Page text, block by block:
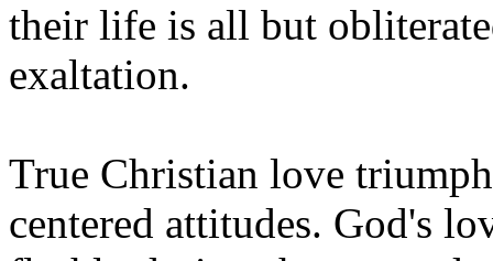
their life is all but
exaltation.
True Christian love
centered attitudes. God's